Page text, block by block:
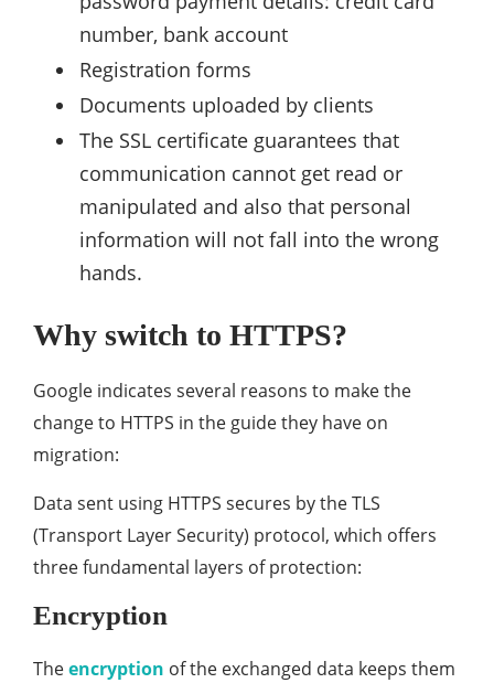
number, bank account
Registration forms
Documents uploaded by clients
The SSL certificate guarantees that
communication cannot get read or
manipulated and also that personal
information will not fall into the wrong
hands.
Why switch to HTTPS?
Google indicates several reasons to make the
change to HTTPS in the guide they have on
migration:
Data sent using HTTPS secures by the TLS
(Transport Layer Security) protocol, which offers
three fundamental layers of protection:
Encryption
Theencryption of the exchanged data keeps them